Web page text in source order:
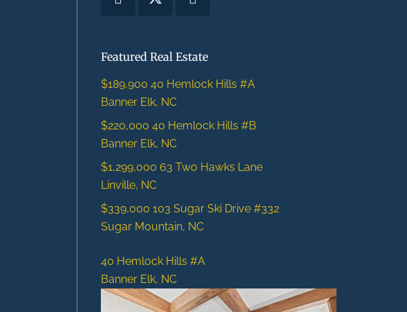
Featured Real Estate
$189,900 40 Hemlock Hills #A
Banner Elk, NC
$220,000 40 Hemlock Hills #B
Banner Elk, NC
$1,299,000 63 Two Hawks Lane
Linville, NC
$339,000 103 Sugar Ski Drive #332
Sugar Mountain, NC
40 Hemlock Hills #A
Banner Elk, NC